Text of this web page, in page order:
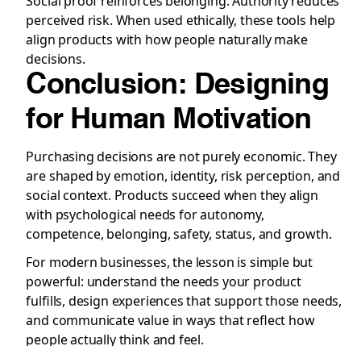
perceived risk. When used ethically, these tools help
align products with how people naturally make
decisions.
Conclusion: Designing
for Human Motivation
Purchasing decisions are not purely economic. They
are shaped by emotion, identity, risk perception, and
social context. Products succeed when they align
with psychological needs for autonomy,
competence, belonging, safety, status, and growth.
For modern businesses, the lesson is simple but
powerful: understand the needs your product
fulfills, design experiences that support those needs,
and communicate value in ways that reflect how
people actually think and feel.